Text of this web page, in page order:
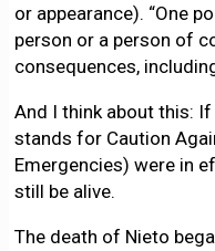
or appearance). “One
person or a person of
consequences,
And I think about this: If
stands for Caution
Emergencies) were in
still be alive.
The death of Nieto